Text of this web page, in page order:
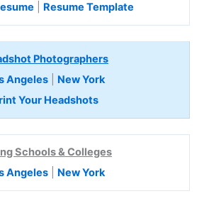
Resume Template
Photographers
Angeles| New York
Your Headshots
Schools & Colleges
Angeles| New York